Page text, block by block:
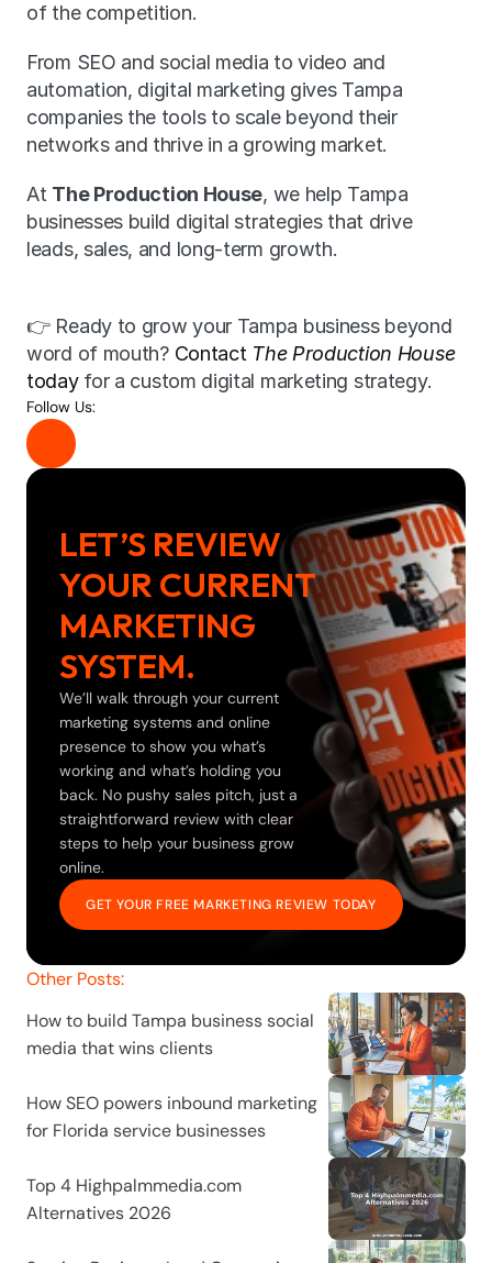
of the competition.
From SEO and social media to video and
automation, digital marketing gives Tampa
companies the tools to scale beyond their
networks and thrive in a growing market.
At The Production House, we help Tampa
businesses build digital strategies that drive
leads, sales, and long-term growth.
👉 Ready to grow your Tampa business beyond
word of mouth? Contact The Production House
today for a custom digital marketing strategy.
Follow Us:
LET’S REVIEW
YOUR CURRENT
MARKETING
SYSTEM.
We’ll walk through your current
marketing systems and online
presence to show you what’s
working and what’s holding you
back. No pushy sales pitch, just a
straightforward review with clear
steps to help your business grow
online.
GET YOUR FREE MARKETING REVIEW TODAY
Other Posts:
How to build Tampa business social
media that wins clients
How SEO powers inbound marketing
for Florida service businesses
Top 4 Highpalmmedia.com
Alternatives 2026